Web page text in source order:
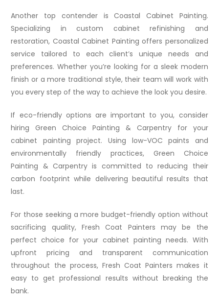
Another top contender is Coastal Cabinet Painting.
Specializing in custom cabinet refinishing and
restoration, Coastal Cabinet Painting offers personalized
service tailored to each client’s unique needs and
preferences. Whether you’re looking for a sleek modern
finish or a more traditional style, their team will work with
you every step of the way to achieve the look you desire.
If eco-friendly options are important to you, consider
hiring Green Choice Painting & Carpentry for your
cabinet painting project. Using low-VOC paints and
environmentally friendly practices, Green Choice
Painting & Carpentry is committed to reducing their
carbon footprint while delivering beautiful results that
last.
For those seeking a more budget-friendly option without
sacrificing quality, Fresh Coat Painters may be the
perfect choice for your cabinet painting needs. With
upfront pricing and transparent communication
throughout the process, Fresh Coat Painters makes it
easy to get professional results without breaking the
bank.